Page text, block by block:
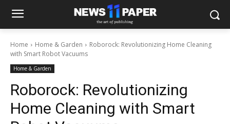
Home Home & Garden
Roborock: Revolutionizing Home Cleaning
with Smart Robot Vacuums
Home & Garden
Roborock: Revolutionizing
Home Cleaning with Smart